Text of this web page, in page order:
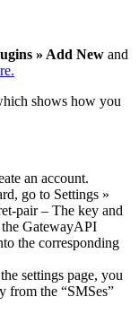
» Add New and
shows how you
an account.
go to Settings »
pair – The key and
GatewayAPI
the corresponding
settings page, you
from the “SMSes”